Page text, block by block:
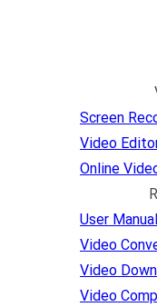
Screen
Video
Online
User Manual
Video
Video
Video